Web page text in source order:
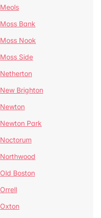
Meols
Moss Bank
Moss Nook
Moss Side
Netherton
New Brighton
Newton
Newton Park
Noctorum
Northwood
Old Boston
Orrell
Oxton